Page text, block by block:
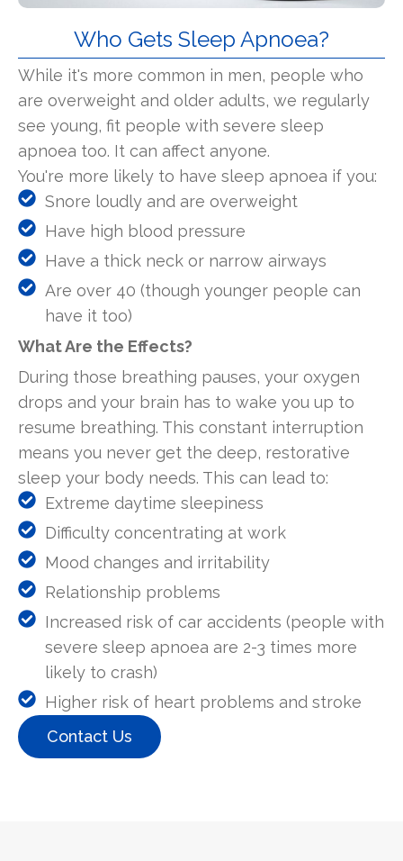
Who Gets Sleep Apnoea?
While it's more common in men, people who
are overweight and older adults, we regularly
see young, fit people with severe sleep
apnoea too. It can affect anyone.
You're more likely to have sleep apnoea if you:
Snore loudly and are overweight
Have high blood pressure
Have a thick neck or narrow airways
Are over 40 (though younger people can
have it too)
What Are the Effects?
During those breathing pauses, your oxygen
drops and your brain has to wake you up to
resume breathing. This constant interruption
means you never get the deep, restorative
sleep your body needs. This can lead to:
Extreme daytime sleepiness
Difficulty concentrating at work
Mood changes and irritability
Relationship problems
Increased risk of car accidents (people with
severe sleep apnoea are 2-3 times more
likely to crash)
Higher risk of heart problems and stroke
Contact Us